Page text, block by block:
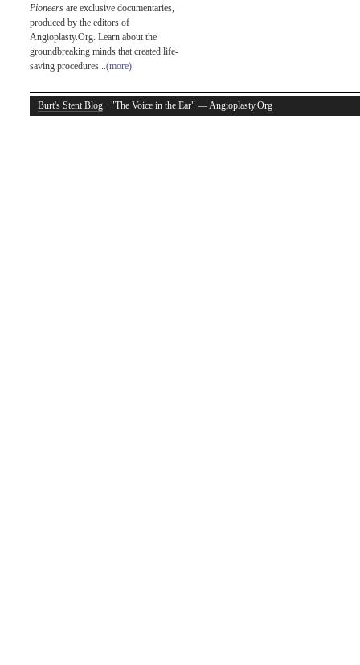
Pioneers are exclusive documentaries,
produced by the editors of
Angioplasty.Org. Learn about the
groundbreaking minds that created life-
saving procedures...(more)
Burt's Stent Blog · "The Voice in the Ear" — Angioplasty.Org